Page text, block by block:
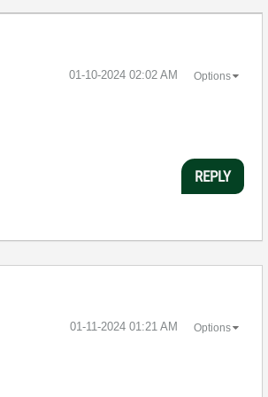
‎01-10-2024 02:02 AM Options
REPLY
‎01-11-2024 01:21 AM Options